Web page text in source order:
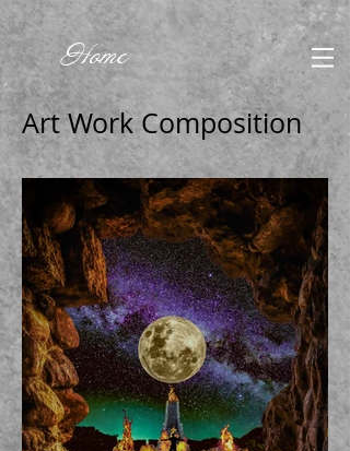
Home
Art Work Composition